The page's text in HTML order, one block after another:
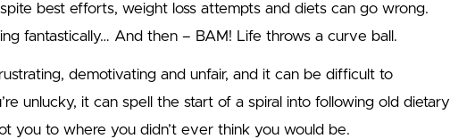
best efforts, weight loss attempts and diets can go wrong.
fantastically… And then – BAM! Life throws a curve ball.
demotivating and unfair, and it can be difficult to
unlucky, it can spell the start of a spiral into following old dietary
you to where you didn’t ever think you would be.